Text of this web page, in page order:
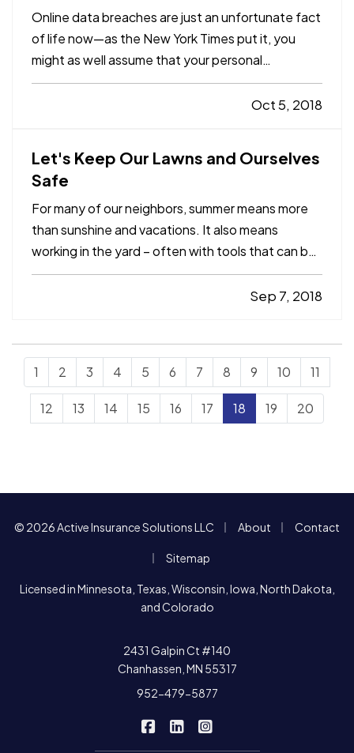
Online data breaches are just an unfortunate fact
of life now—as the New York Times put it, you
might as well assume that your personal
information has been taken, because
cyberattacks happen all the time. — That’s why
Oct 5, 2018
Let's Keep Our Lawns and Ourselves
Safe
For many of our neighbors, summer means more
than sunshine and vacations. It also means
working in the yard – often with tools that can be
dangerous if not used properly. — Each year
about 400,000 people are treated for injuries
Sep 7, 2018
1 2 3 4 5 6 7 8 9 10 11
12 13 14 15 16 17 18 19 20
© 2026 Active Insurance Solutions LLC About Contact
Sitemap
Licensed in Minnesota, Texas, Wisconsin, Iowa, North Dakota,
and Colorado
2431 Galpin Ct #140
Chanhassen, MN 55317
952-479-5877
Active Insurance Solutions on
Active Insurance Solutions